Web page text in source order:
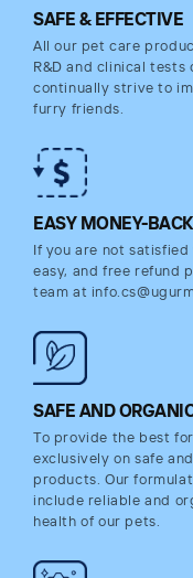
SAFE & EFFECTIVE
All our pet care
R&D and clinical
continually strive to
furry friends.
EASY MONEY-BACK
If you are not
easy, and free refund
team at
SAFE AND
To provide the best
exclusively on safe
products. Our
include reliable and
health of our pets.